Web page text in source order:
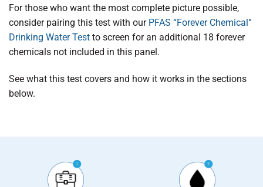
For those who want the most complete picture possible,
consider pairing this test with our PFAS “Forever Chemical”
Drinking Water Test to screen for an additional 18 forever
chemicals not included in this panel.
See what this test covers and how it works in the sections
below.